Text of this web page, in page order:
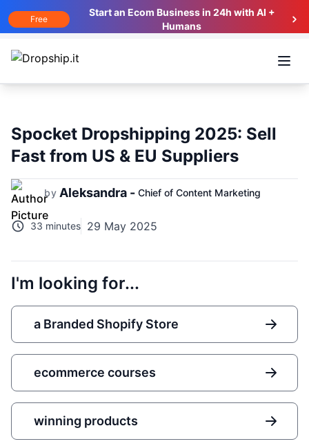
Free
Start an Ecom Business in 24h with AI +
Humans
Spocket Dropshipping 2025: Sell
Fast from US & EU Suppliers
by Aleksandra - Chief of Content Marketing
33 minutes 29 May 2025
I'm looking for...
a Branded Shopify Store
ecommerce courses
winning products